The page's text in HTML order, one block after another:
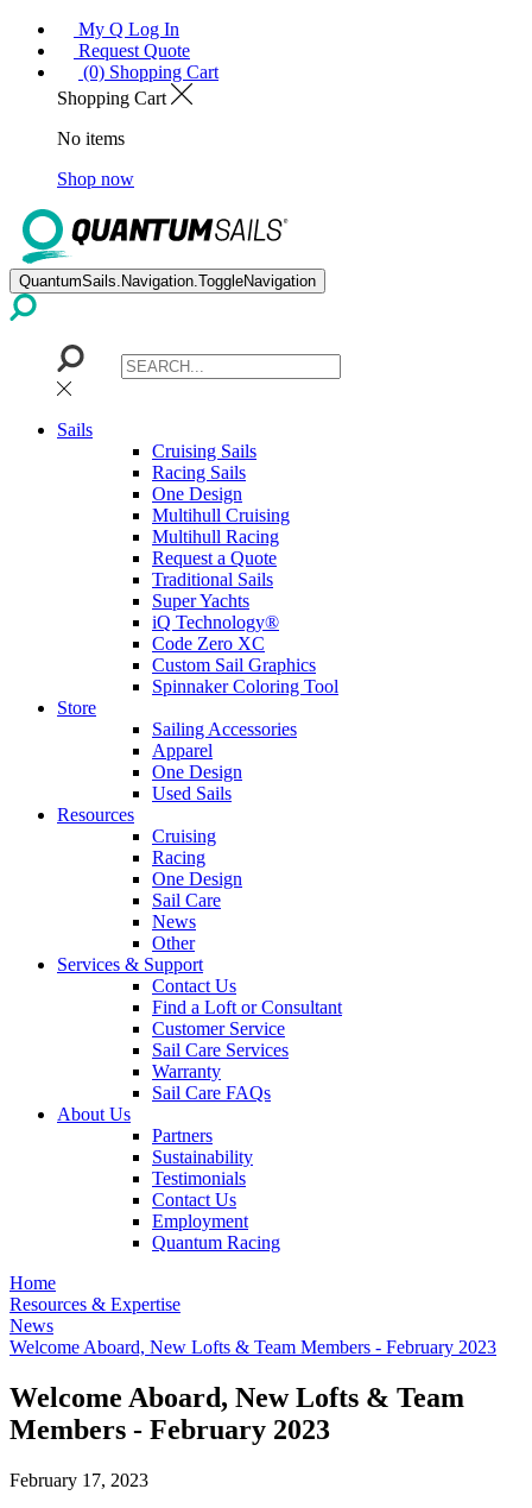
My Q Log In
Request Quote
(0) Shopping Cart
Shopping Cart
No items
Shop now
QuantumSails.Navigation.ToggleNavigation
Sails
Cruising Sails
Racing Sails
One Design
Multihull Cruising
Multihull Racing
Request a Quote
Traditional Sails
Super Yachts
iQ Technology®
Code Zero XC
Custom Sail Graphics
Spinnaker Coloring Tool
Store
Sailing Accessories
Apparel
One Design
Used Sails
Resources
Cruising
Racing
One Design
Sail Care
News
Other
Services & Support
Contact Us
Find a Loft or Consultant
Customer Service
Sail Care Services
Warranty
Sail Care FAQs
About Us
Partners
Sustainability
Testimonials
Contact Us
Employment
Quantum Racing
Home
Resources & Expertise
News
Welcome Aboard, New Lofts & Team Members - February 2023
Welcome Aboard, New Lofts & Team
Members - February 2023
February 17, 2023